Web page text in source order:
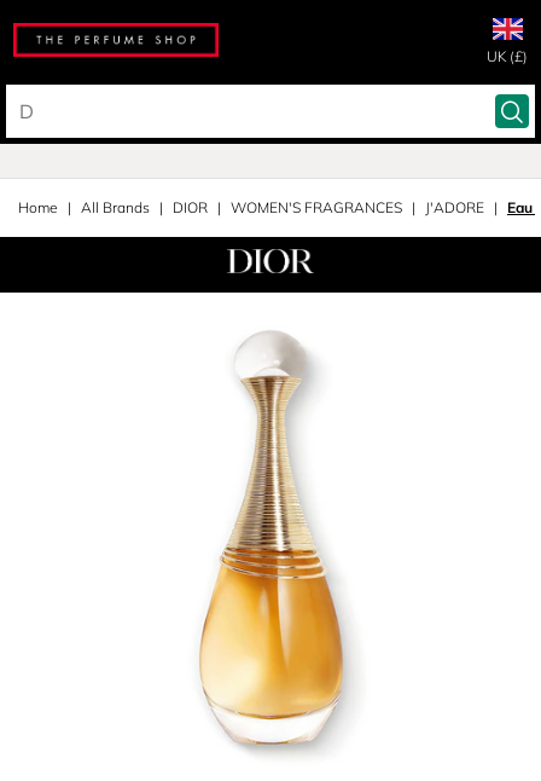
UK (£)
Home All Brands DIOR WOMEN'S FRAGRANCES J'ADORE Eau